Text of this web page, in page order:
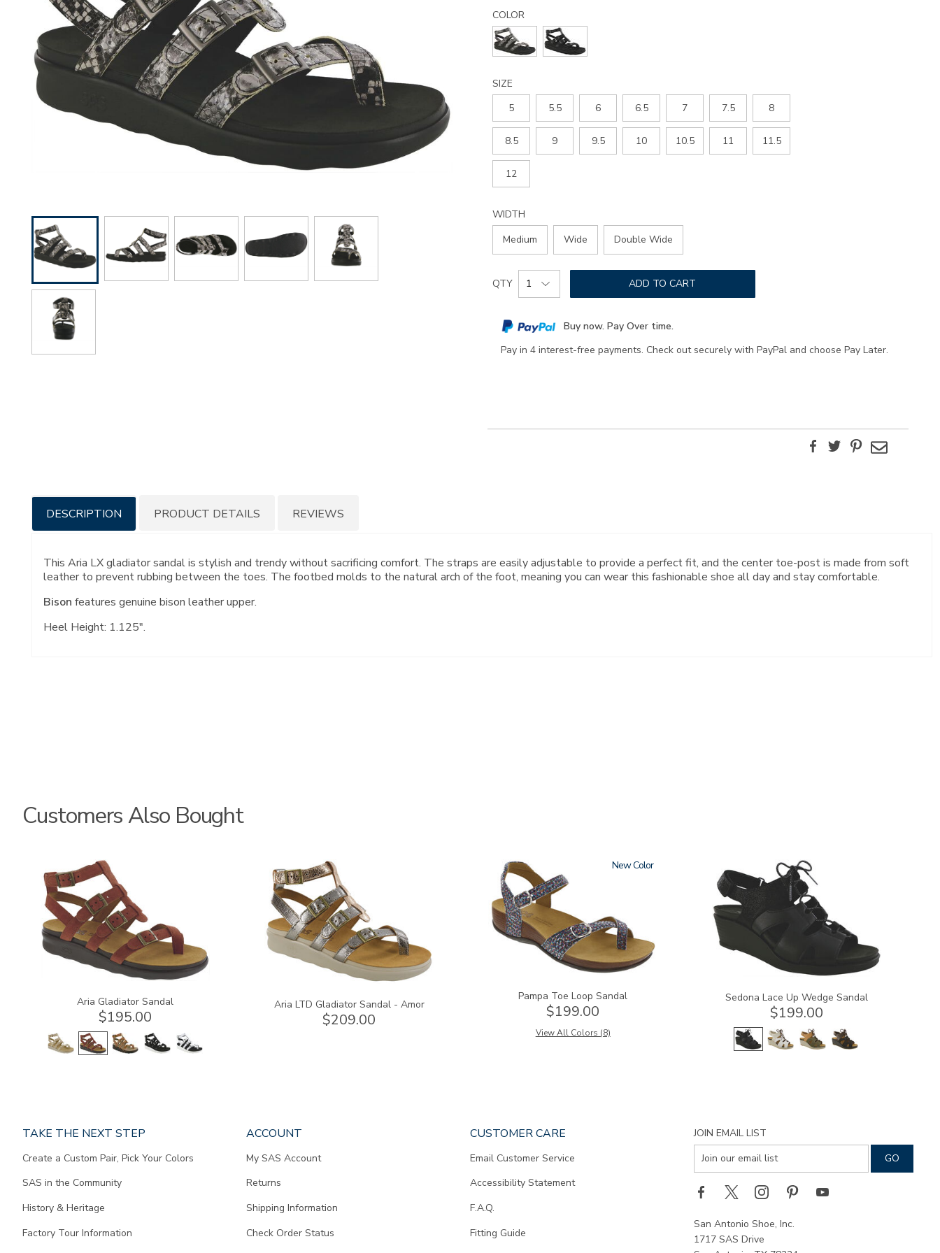
aria-
lx-
gladiator-
sandal/3771.html
COLOR
SIZE
5
5.5 6 6.5 7 7.5 8
8.5 9 9.5 10 10.5 11 11.5
12
WIDTH
Medium
Wide Double Wide
Add
to
cart
options
Product
Actions
QTY ADD TO CART
Buy now. Pay Over time.
Pay in 4 interest-free payments. Check out securely with PayPal and choose Pay Later.
FacebookTwitterPinterest
Email
Additional
Information
DESCRIPTION
This Aria LX gladiator sandal is stylish and trendy without sacrificing comfort. The straps are easily adjustable to provide a perfect fit, and the center toe-post is made from soft
leather to prevent rubbing between the toes. The footbed molds to the natural arch of the foot, meaning you can wear this fashionable shoe all day and stay comfortable.
Bison features genuine bison leather upper.
Heel Height: 1.125".
PRODUCT DETAILS REVIEWS
Customers Also Bought
Aria Gladiator Sandal
$195.00
3833-
064
Aria LTD Gladiator Sandal - Amor
$209.00
2520 New
Pampa Toe Loop Sandal
$199.00
View All Colors (8)
Sedona Lace Up Wedge Sandal
$199.00
TAKE THE NEXT STEP
Create a Custom Pair, Pick Your Colors
SAS in the Community
History & Heritage
Factory Tour Information
ACCOUNT
My SAS Account
Returns
Shipping Information
Check Order Status
CUSTOMER CARE
Email Customer Service
Accessibility Statement
F.A.Q.
Fitting Guide
JOIN EMAIL LIST
San Antonio Shoe, Inc.
1717 SAS Drive
content.